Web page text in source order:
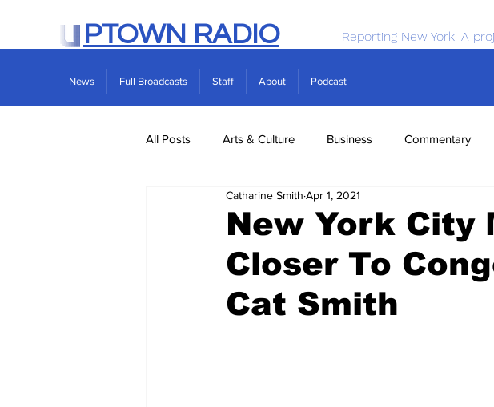
PTOWN RADIO Reporting New York. A
News Full Broadcasts Staff About Podcast
All Posts Arts & Culture Business Commentary
Real Estate Science
New York City
Closer To
Cat Smith
Catharine Smith Apr 1, 2021